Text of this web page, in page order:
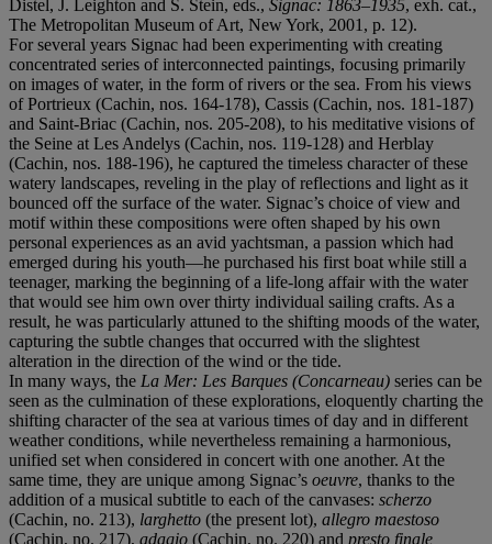
Distel, J. Leighton and S. Stein, eds., Signac: 1863–1935, exh. cat.,
The Metropolitan Museum of Art, New York, 2001, p. 12).
For several years Signac had been experimenting with creating
concentrated series of interconnected paintings, focusing primarily
on images of water, in the form of rivers or the sea. From his views
of Portrieux (Cachin, nos. 164-178), Cassis (Cachin, nos. 181-187)
and Saint-Briac (Cachin, nos. 205-208), to his meditative visions of
the Seine at Les Andelys (Cachin, nos. 119-128) and Herblay
(Cachin, nos. 188-196), he captured the timeless character of these
watery landscapes, reveling in the play of reflections and light as it
bounced off the surface of the water. Signac’s choice of view and
motif within these compositions were often shaped by his own
personal experiences as an avid yachtsman, a passion which had
emerged during his youth—he purchased his first boat while still a
teenager, marking the beginning of a life-long affair with the water
that would see him own over thirty individual sailing crafts. As a
result, he was particularly attuned to the shifting moods of the water,
capturing the subtle changes that occurred with the slightest
alteration in the direction of the wind or the tide.
In many ways, the La Mer: Les Barques (Concarneau) series can be
seen as the culmination of these explorations, eloquently charting the
shifting character of the sea at various times of day and in different
weather conditions, while nevertheless remaining a harmonious,
unified set when considered in concert with one another. At the
same time, they are unique among Signac’s oeuvre, thanks to the
addition of a musical subtitle to each of the canvases: scherzo
(Cachin, no. 213), larghetto (the present lot), allegro maestoso
(Cachin, no. 217), adagio (Cachin, no. 220) and presto finale